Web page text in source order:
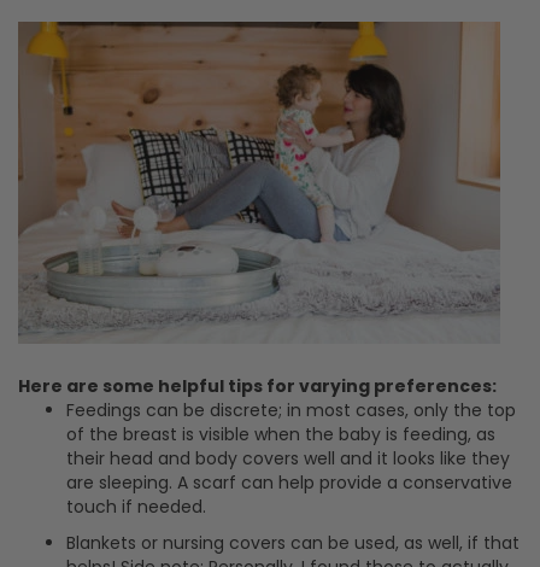
Here are some helpful tips for varying preferences:
Feedings can be discrete; in most cases, only the top
of the breast is visible when the baby is feeding, as
their head and body covers well and it looks like they
are sleeping. A scarf can help provide a conservative
touch if needed.
Blankets or nursing covers can be used, as well, if that